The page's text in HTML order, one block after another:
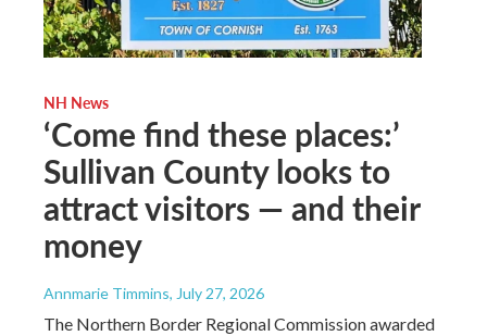
NH News
‘Come find these places:’
Sullivan County looks to
attract visitors — and their
money
Annmarie Timmins, July 27, 2026
The Northern Border Regional Commission awarded